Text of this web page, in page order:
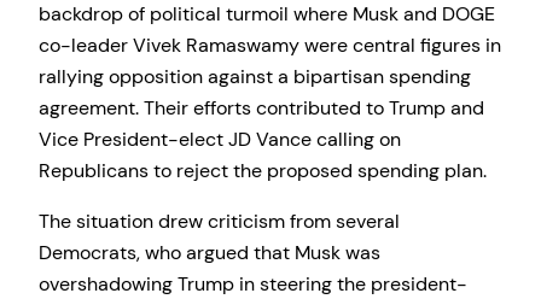
backdrop of political turmoil where Musk and DOGE
co-leader Vivek Ramaswamy were central figures in
rallying opposition against a bipartisan spending
agreement. Their efforts contributed to Trump and
Vice President-elect JD Vance calling on
Republicans to reject the proposed spending plan.
The situation drew criticism from several
Democrats, who argued that Musk was
overshadowing Trump in steering the president-